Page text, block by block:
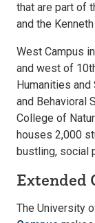
that are part of
and the
West Campus
and west of
Humanities
and Behavioral
College of
houses 2,000
bustling, social
Extended
The University